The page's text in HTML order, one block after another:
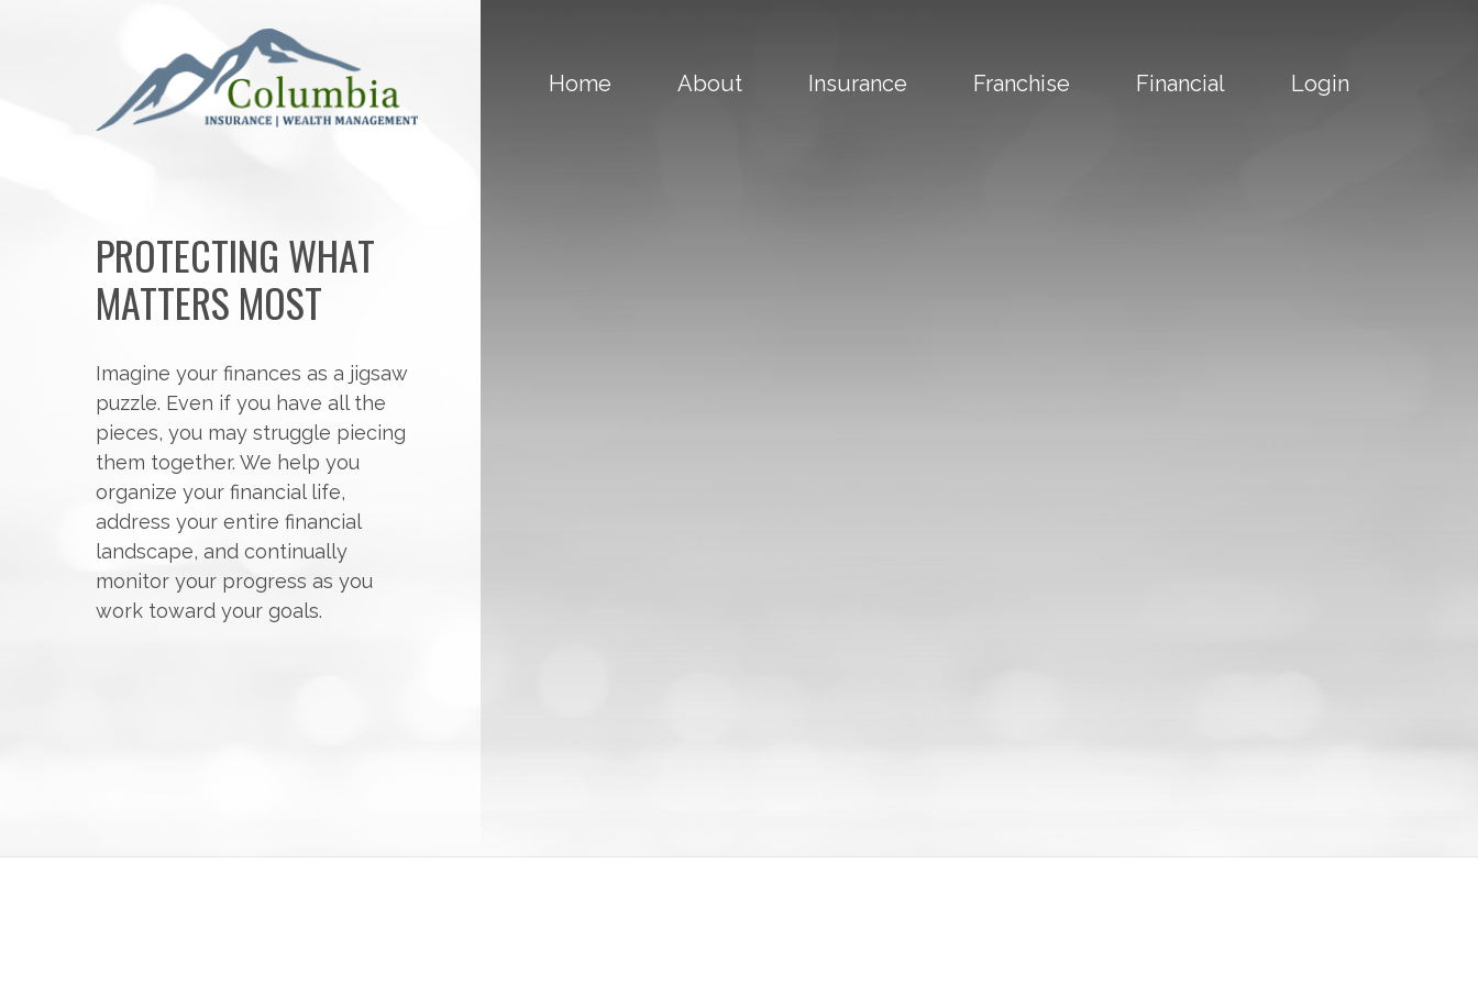
Home About Insurance Franchise Financial Login
PROTECTING WHAT
MATTERS MOST
Imagine your finances as a jigsaw
puzzle. Even if you have all the
pieces, you may struggle piecing
them together. We help you
organize your financial life,
address your entire financial
landscape, and continually
monitor your progress as you
work toward your goals.